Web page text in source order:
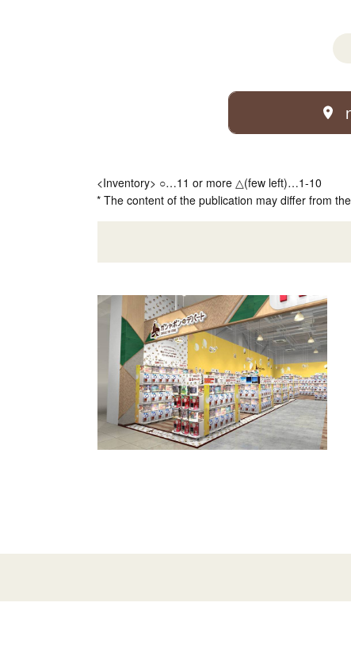
<Inventory> ○…11 or more △(few left)…1-10
* The content of the publication may differ from